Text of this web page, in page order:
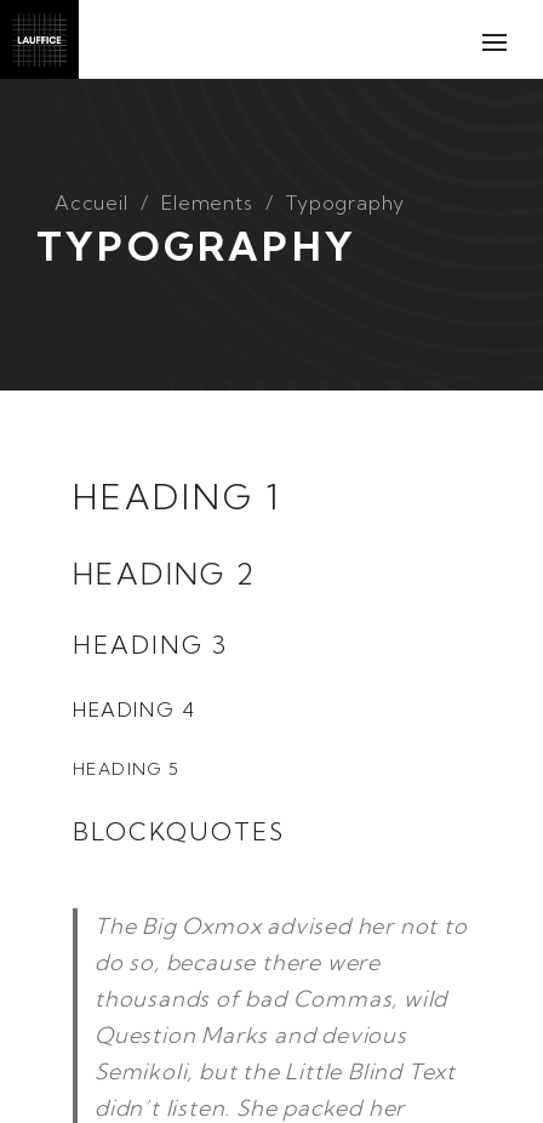
Accueil Elements Typography
TYPOGRAPHY
HEADING 1
HEADING 2
HEADING 3
HEADING 4
HEADING 5
BLOCKQUOTES
The Big Oxmox advised her not to
do so, because there were
thousands of bad Commas, wild
Question Marks and devious
Semikoli, but the Little Blind Text
didn’t listen. She packed her